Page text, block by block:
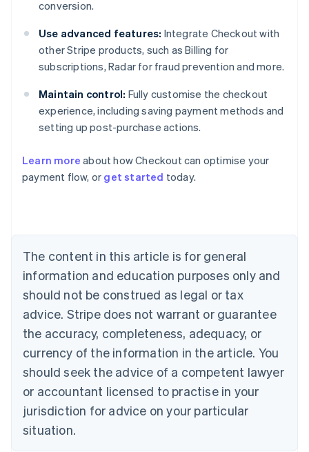
conversion.
Use advanced features: Integrate Checkout with
other Stripe products, such as Billing for
subscriptions, Radar for fraud prevention and more.
Maintain control: Fully customise the checkout
experience, including saving payment methods and
setting up post-purchase actions.
Learn more about how Checkout can optimise your
payment flow, or get started today.
The content in this article is for general
information and education purposes only and
should not be construed as legal or tax
advice. Stripe does not warrant or guarantee
the accuracy, completeness, adequacy, or
currency of the information in the article. You
should seek the advice of a competent lawyer
or accountant licensed to practise in your
jurisdiction for advice on your particular
situation.
Australia
English
NederlandsFrançaisDeutschEnglish
Brazil
PortuguêsEnglish
Bulgaria
English
EnglishFrançais
Croatia
Italiano
Cyprus
English
Czech Republic
Denmark
English